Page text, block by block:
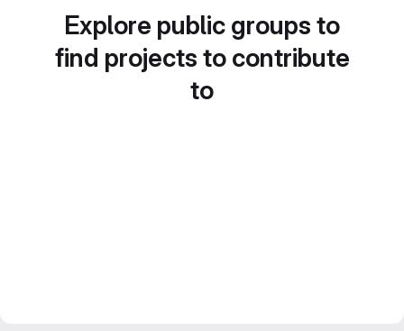
Explore public groups to
find projects to contribute
to